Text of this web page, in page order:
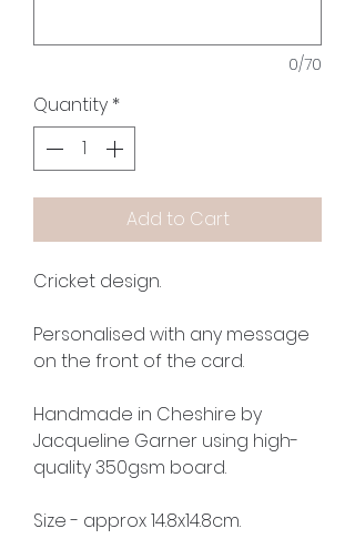
0/70
Quantity *
Add to Cart
Cricket design.
Personalised with any message
on the front of the card.
Handmade in Cheshire by
Jacqueline Garner using high-
quality 350gsm board.
Size - approx 14.8x14.8cm.